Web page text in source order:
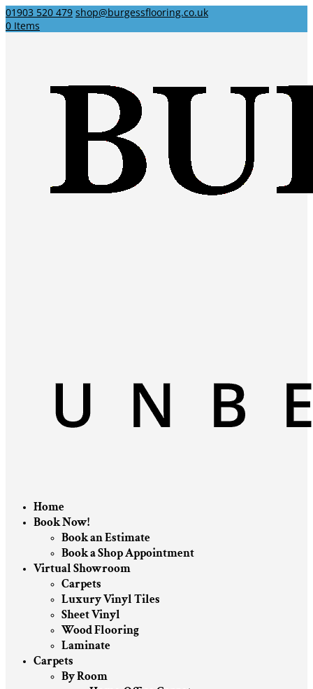
01903 520 479 shop@burgessflooring.co.uk
0 Items
Home
Book Now!
Book an Estimate
Book a Shop Appointment
Virtual Showroom
Carpets
Luxury Vinyl Tiles
Sheet Vinyl
Wood Flooring
Laminate
Carpets
By Room